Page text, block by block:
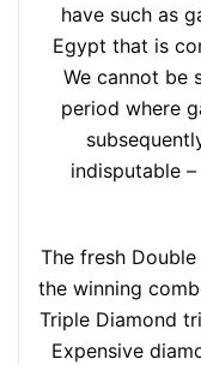
have such as
Egypt that is
We cannot be
period where
indisputable –
The fresh
the winning
Triple Diamond
Expensive